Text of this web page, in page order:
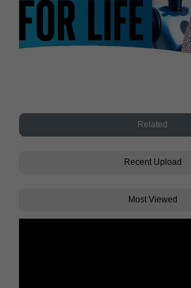
Related
Recent Upload
Most Viewed